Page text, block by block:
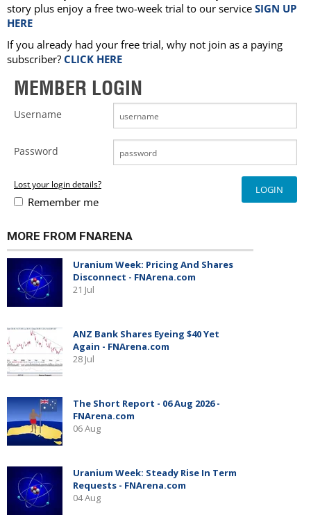
story plus enjoy a free two-week trial to our service SIGN UP
HERE
If you already had your free trial, why not join as a paying
subscriber? CLICK HERE
MEMBER LOGIN
Username
Password
Lost your login details?
Remember me